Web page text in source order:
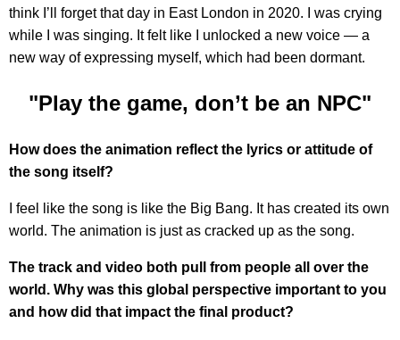
think I’ll forget that day in East London in 2020. I was crying
while I was singing. It felt like I unlocked a new voice — a
new way of expressing myself, which had been dormant.
"Play the game, don’t be an NPC"
How does the animation reflect the lyrics or attitude of
the song itself?
I feel like the song is like the Big Bang. It has created its own
world. The animation is just as cracked up as the song.
The track and video both pull from people all over the
world. Why was this global perspective important to you
and how did that impact the final product?